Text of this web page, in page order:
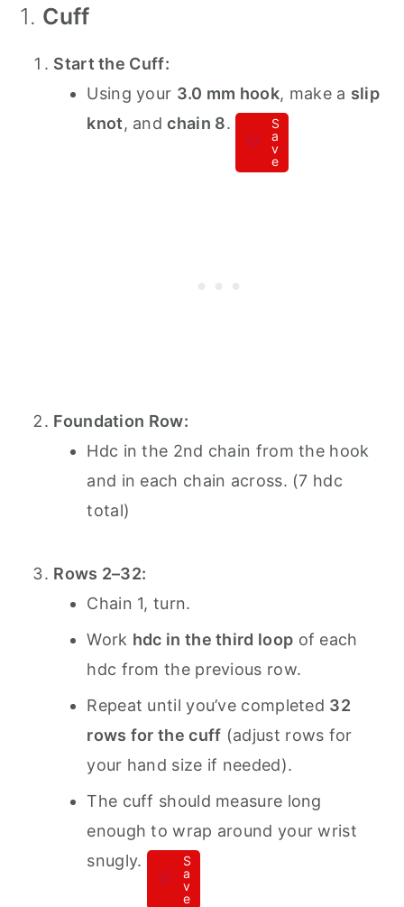
1. Cuff
Start the Cuff:
Using your 3.0 mm hook, make a slip
knot, andchain 8.
S
a
v
e
Foundation Row:
Hdc in the 2nd chain from the hook
and in each chain across. (7 hdc
total)
Rows 2–32:
Chain 1, turn.
Work hdc in the third loop of each
hdc from the previous row.
Repeat until you’ve completed 32
rows for the cuff (adjust rows for
your hand size if needed).
The cuff should measure long
enough to wrap around your wrist
snugly.
S
a
v
e